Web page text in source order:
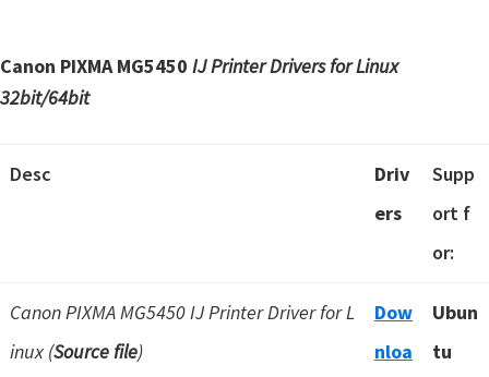
Canon PIXMA MG5450 IJ Printer Drivers for Linux
32bit/64bit
Desc
Driv
ers
Supp
ort f
or:
Canon PIXMA MG5450 IJ Printer Driver for L
inux (Source file)
Dow
nloa
Ubun
tu